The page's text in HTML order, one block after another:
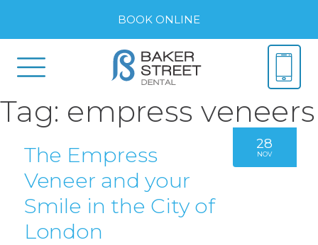
BOOK ONLINE
Tag: empress veneers
28
NOV
The Empress
Veneer and your
Smile in the City of
London